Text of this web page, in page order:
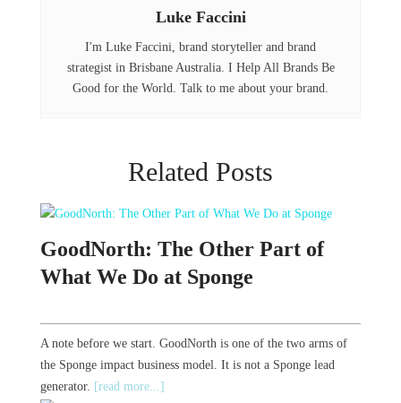
Luke Faccini
I'm Luke Faccini, brand storyteller and brand
strategist in Brisbane Australia. I Help All Brands Be
Good for the World. Talk to me about your brand.
Related Posts
GoodNorth: The Other Part of
What We Do at Sponge
A note before we start. GoodNorth is one of the two arms of
the Sponge impact business model. It is not a Sponge lead
generator. [read more...]